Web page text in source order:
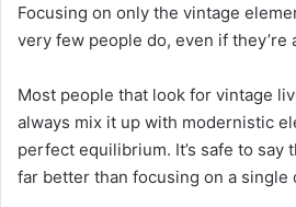
Focusing on only the vintage
very few people do, even if they’re
Most people that look for vintage
always mix it up with modernistic
perfect equilibrium. It’s safe to say
far better than focusing on a single